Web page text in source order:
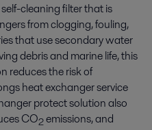
cleaning filter that is
from clogging, fouling,
that use secondary water
debris and marine life, this
reduces the risk of
heat exchanger service
protect solution also
CO2emissions, and